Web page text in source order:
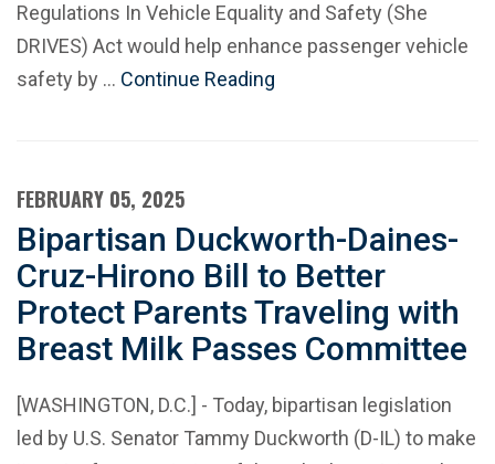
Regulations In Vehicle Equality and Safety (She
DRIVES) Act would help enhance passenger vehicle
safety by … Continue Reading
FEBRUARY 05, 2025
Bipartisan Duckworth-Daines-
Cruz-Hirono Bill to Better
Protect Parents Traveling with
Breast Milk Passes Committee
[WASHINGTON, D.C.] - Today, bipartisan legislation
led by U.S. Senator Tammy Duckworth (D-IL) to make